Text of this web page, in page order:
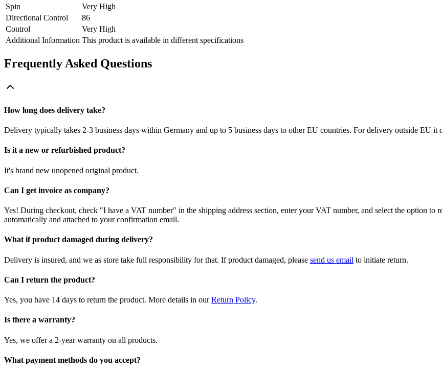
Spin
Very High
Directional Control
86
Control
Very High
Additional Information This product is available in different specifications
Frequently Asked Questions
How long does delivery take?
Delivery typically takes 2-3 business days within Germany and up to 5 business days to other EU countries. For delivery outside EU it
Is it a new or refurbished product?
It's brand new unopened original product.
Can I get invoice as company?
Yes! During checkout, check "I have a VAT number" in the shipping address section, enter your VAT number, and select the option to
automatically and attached to your confirmation email.
What if product damaged during delivery?
Delivery is insured, and we as store take full responsibility for that. If product damaged, please send us email to initiate return.
Can I return the product?
Yes, you have 14 days to return the product. More details in ourReturn Policy.
Is there a warranty?
Yes, we offer a 2-year warranty on all products.
What payment methods do you accept?